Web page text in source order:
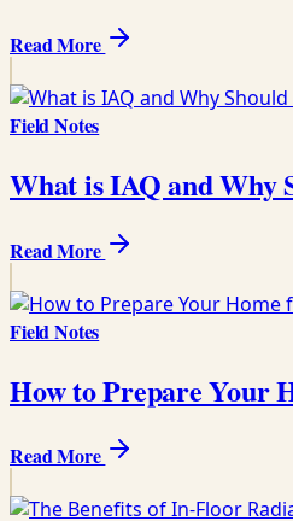
Read More
Field Notes
What is IAQ and Why
Read More
Field Notes
How to Prepare Your
Read More